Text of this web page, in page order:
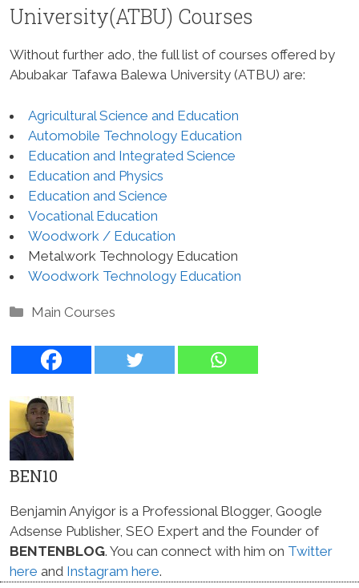
University(ATBU) Courses
Without further ado, the full list of courses offered by
Abubakar Tafawa Balewa University (ATBU) are:
Agricultural Science and Education
Automobile Technology Education
Education and Integrated Science
Education and Physics
Education and Science
Vocational Education
Woodwork / Education
Metalwork Technology Education
Woodwork Technology Education
Categories
Main Courses
BEN10
Benjamin Anyigor is a Professional Blogger, Google
Adsense Publisher, SEO Expert and the Founder of
BENTENBLOG. You can connect with him on Twitter
here and Instagram here.